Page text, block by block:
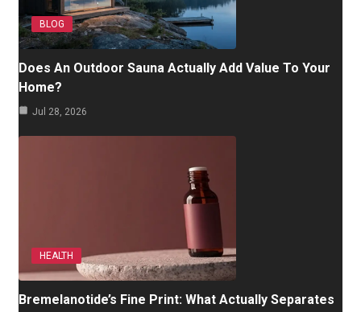
BLOG
Does An Outdoor Sauna Actually Add Value To Your
Home?
Jul 28, 2026
HEALTH
Bremelanotide’s Fine Print: What Actually Separates